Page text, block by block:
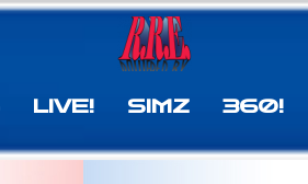
LIVE! SIMZ 360!